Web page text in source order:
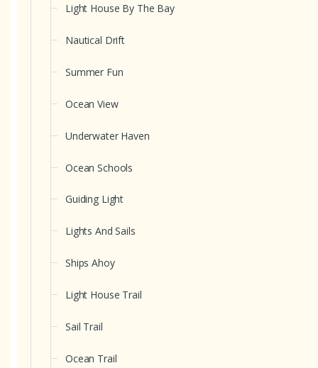
Light House By The Bay
Nautical Drift
Summer Fun
Ocean View
Underwater Haven
Ocean Schools
Guiding Light
Lights And Sails
Ships Ahoy
Light House Trail
Sail Trail
Ocean Trail